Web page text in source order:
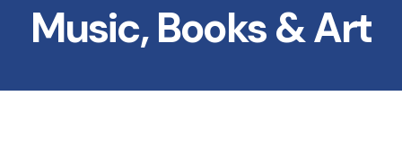
Music, Books & Art